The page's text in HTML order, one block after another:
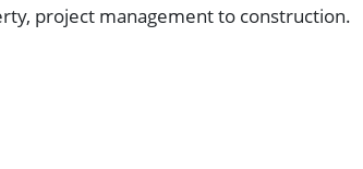
project management to construction.